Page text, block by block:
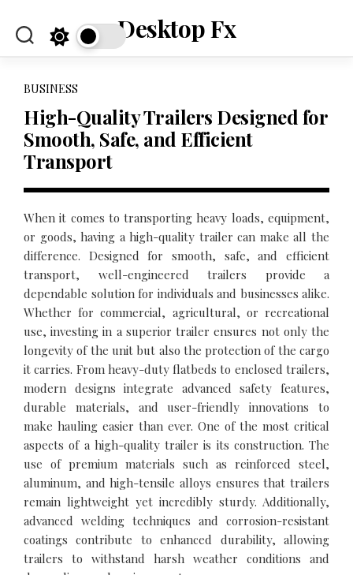
content
Desktop Fx
BUSINESS
High-Quality Trailers Designed for
Smooth, Safe, and Efficient
Transport
When it comes to transporting heavy loads, equipment,
or goods, having a high-quality trailer can make all the
difference. Designed for smooth, safe, and efficient
transport, well-engineered trailers provide a
dependable solution for individuals and businesses alike.
Whether for commercial, agricultural, or recreational
use, investing in a superior trailer ensures not only the
longevity of the unit but also the protection of the cargo
it carries. From heavy-duty flatbeds to enclosed trailers,
modern designs integrate advanced safety features,
durable materials, and user-friendly innovations to
make hauling easier than ever. One of the most critical
aspects of a high-quality trailer is its construction. The
use of premium materials such as reinforced steel,
aluminum, and high-tensile alloys ensures that trailers
remain lightweight yet incredibly sturdy. Additionally,
advanced welding techniques and corrosion-resistant
coatings contribute to enhanced durability, allowing
trailers to withstand harsh weather conditions and